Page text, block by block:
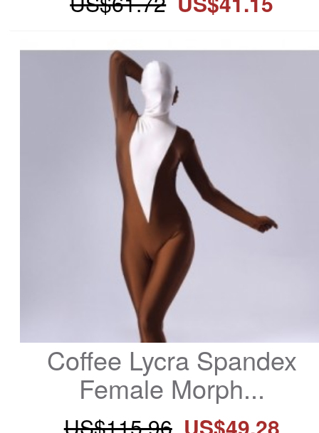
Coffee Lycra Spandex
Female Morph...
US$115.96 US$49.28